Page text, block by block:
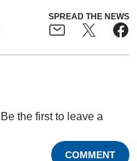
SPREAD THE NEWS
the first to leave a
COMMENT